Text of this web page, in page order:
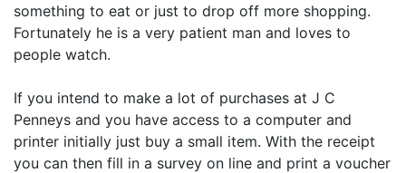
something to eat or just to drop off more shopping.
Fortunately he is a very patient man and loves to
people watch.
If you intend to make a lot of purchases at J C
Penneys and you have access to a computer and
printer initially just buy a small item. With the receipt
you can then fill in a survey on line and print a voucher